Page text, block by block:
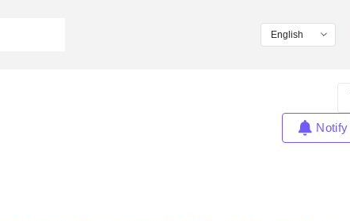
Notify